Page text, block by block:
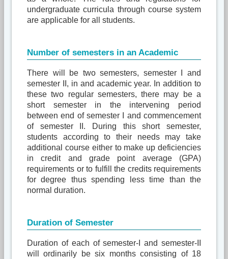
undergraduate curricula through course system
are applicable for all students.
Number of semesters in an Academic
There will be two semesters, semester I and
semester II, in and academic year. In addition to
these two regular semesters, there may be a
short semester in the intervening period
between end of semester I and commencement
of semester II. During this short semester,
students according to their needs may take
additional course either to make up deficiencies
in credit and grade point average (GPA)
requirements or to fulfill the credits requirements
for degree thus spending less time than the
normal duration.
Duration of Semester
Duration of each of semester-I and semester-II
will ordinarily be six months consisting of 18